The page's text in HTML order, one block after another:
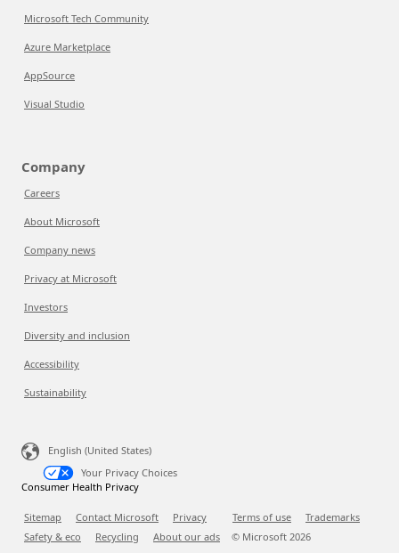
Microsoft Tech Community
Azure Marketplace
AppSource
Visual Studio
Company
Careers
About Microsoft
Company news
Privacy at Microsoft
Investors
Diversity and inclusion
Accessibility
Sustainability
English (United States)
Your Privacy Choices
Consumer Health Privacy
Sitemap Contact Microsoft Privacy Terms of use
Trademarks
Safety & eco
Recycling About our ads © Microsoft 2026